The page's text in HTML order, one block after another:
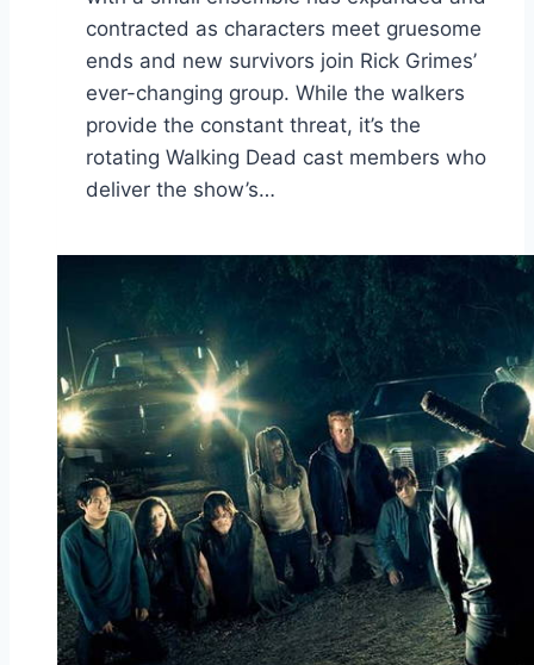
contracted as characters meet gruesome
ends and new survivors join Rick Grimes’
ever-changing group. While the walkers
provide the constant threat, it’s the
rotating Walking Dead cast members who
deliver the show’s…